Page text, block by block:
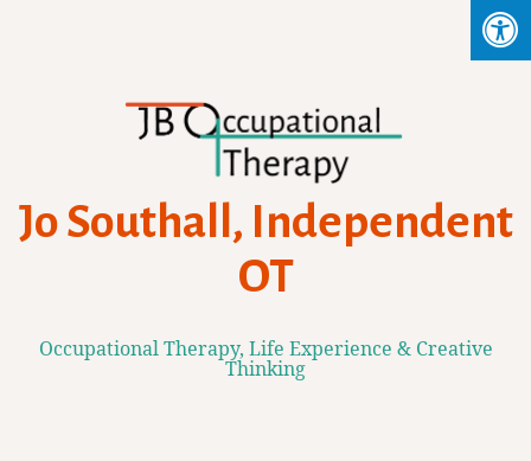
Jo Southall, Independent
OT
Occupational Therapy, Life Experience & Creative
Thinking